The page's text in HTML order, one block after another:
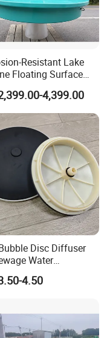
footprint.
dissolved
for
turbidity and algae
Resistant Lake
Floating Surface
for Wwtp
4,399.00
Disc Diffuser
Water
4.50